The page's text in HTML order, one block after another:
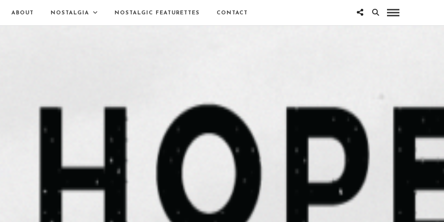
ABOUT NOSTALGIA NOSTALGIC FEATURETTES CONTACT